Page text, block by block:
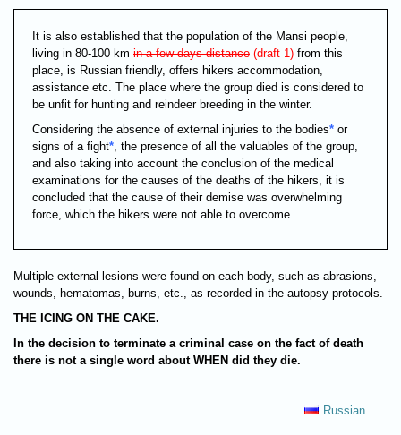
It is also established that the population of the Mansi people,
living in 80-100 km in a few days distance (draft 1) from this
place, is Russian friendly, offers hikers accommodation,
assistance etc. The place where the group died is considered to
be unfit for hunting and reindeer breeding in the winter.
Considering the absence of external injuries to the bodies* or
signs of a fight* , the presence of all the valuables of the group,
and also taking into account the conclusion of the medical
examinations for the causes of the deaths of the hikers, it is
concluded that the cause of their demise was overwhelming
force, which the hikers were not able to overcome.
Multiple external lesions were found on each body, such as abrasions,
wounds, hematomas, burns, etc., as recorded in the autopsy protocols.
THE ICING ON THE CAKE.
In the decision to terminate a criminal case on the fact of death
there is not a single word about WHEN did they die.
Russian